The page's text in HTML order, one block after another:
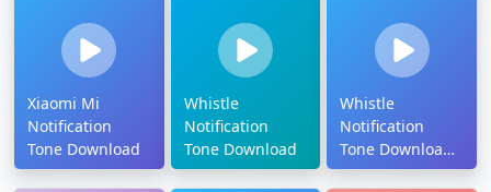
Xiaomi Mi
Notification
Tone Download
Whistle
Notification
Tone Download
Whistle
Notification
Tone Download
Mp3